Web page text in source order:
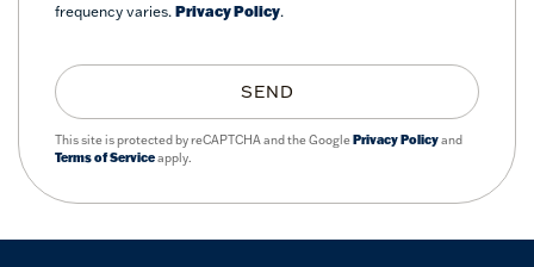
frequency varies. Privacy Policy.
SEND
This site is protected by reCAPTCHA and the GooglePrivacy Policyand
Terms of Serviceapply.